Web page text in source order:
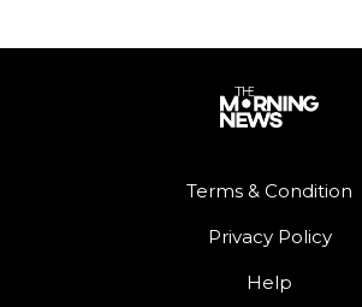
Terms & Condition
Privacy Policy
Help